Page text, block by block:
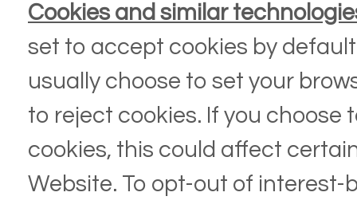
Cookies and similar
set to accept cookies by
usually choose to set your
to reject cookies. If you choose
cookies, this could affect
Website. To opt-out of interest-